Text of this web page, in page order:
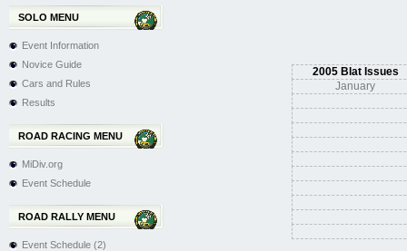
SOLO MENU
Event Information
Novice Guide
Cars and Rules
Results
ROAD RACING MENU
MiDiv.org
Event Schedule
ROAD RALLY MENU
Event Schedule (2)
2005 Blat Issues
January